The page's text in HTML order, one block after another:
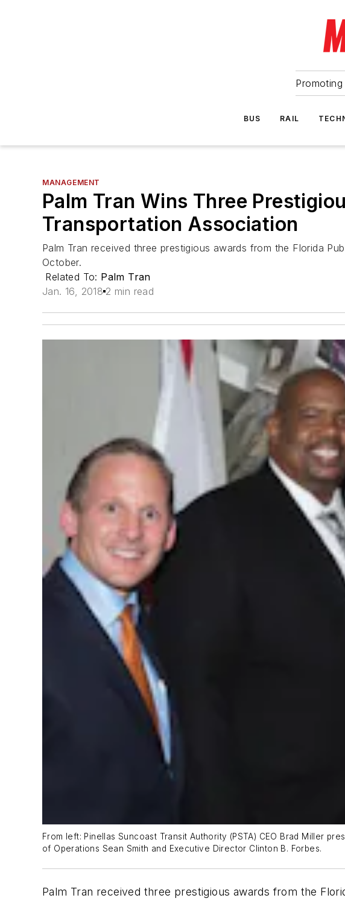
BUS RAIL
MANAGEMENT
Palm Tran Wins Three
Transportation Association
Palm Tran received three prestigious awards from the Florida
October.
Related To: Palm Tran
Jan. 16, 2018 2 min read
From left: Pinellas Suncoast Transit Authority (PSTA) CEO Brad Miller
of Operations Sean Smith and Executive Director Clinton B. Forbes.
Palm Tran received three prestigious awards from the